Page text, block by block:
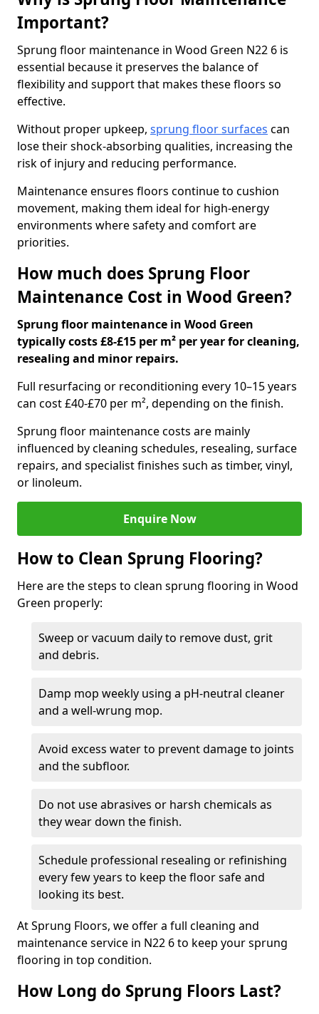
Important?
Sprung floor maintenance in Wood Green N22 6 is
essential because it preserves the balance of
flexibility and support that makes these floors so
effective.
Without proper upkeep, sprung floor surfaces can
lose their shock-absorbing qualities, increasing the
risk of injury and reducing performance.
Maintenance ensures floors continue to cushion
movement, making them ideal for high-energy
environments where safety and comfort are
priorities.
How much does Sprung Floor
Maintenance Cost in Wood Green?
Sprung floor maintenance in Wood Green
typically costs £8-£15 per m² per year for cleaning,
resealing and minor repairs.
Full resurfacing or reconditioning every 10–15 years
can cost £40-£70 per m², depending on the finish.
Sprung floor maintenance costs are mainly
influenced by cleaning schedules, resealing, surface
repairs, and specialist finishes such as timber, vinyl,
or linoleum.
Enquire Now
How to Clean Sprung Flooring?
Here are the steps to clean sprung flooring in Wood
Green properly:
Sweep or vacuum daily to remove dust, grit
and debris.
Damp mop weekly using a pH-neutral cleaner
and a well-wrung mop.
Avoid excess water to prevent damage to joints
and the subfloor.
Do not use abrasives or harsh chemicals as
they wear down the finish.
Schedule professional resealing or refinishing
every few years to keep the floor safe and
looking its best.
At Sprung Floors, we offer a full cleaning and
maintenance service in N22 6 to keep your sprung
flooring in top condition.
How Long do Sprung Floors Last?